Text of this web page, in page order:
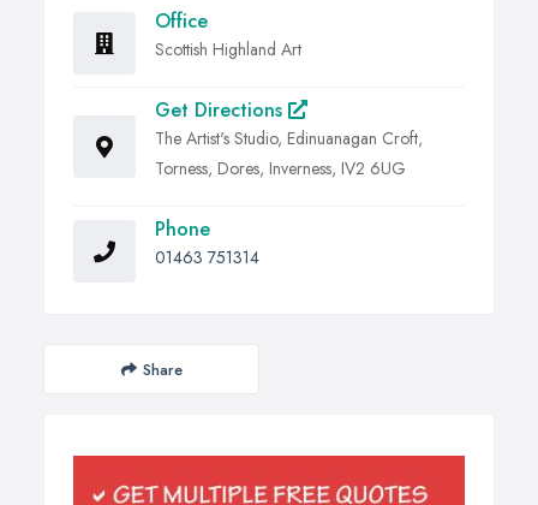
Office
Scottish Highland Art
Get Directions
The Artist's Studio, Edinuanagan Croft,
Torness, Dores, Inverness, IV2 6UG
Phone
01463 751314
Share